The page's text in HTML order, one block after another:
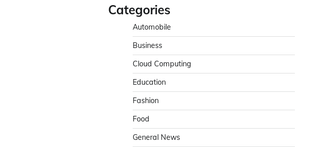
Categories
Automobile
Business
Cloud Computing
Education
Fashion
Food
General News